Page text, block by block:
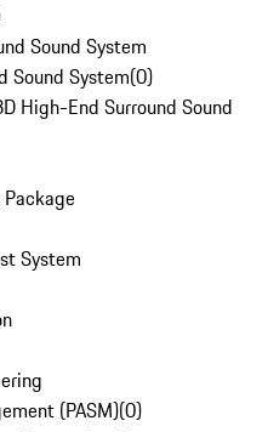
Sound System
Sound System(0)
High-End Surround Sound
System
(PASM)(0)